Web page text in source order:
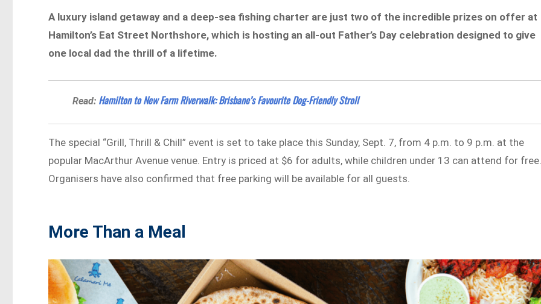
A luxury island getaway and a deep-sea fishing charter are just two of the incredible prizes on offer at
Hamilton’s Eat Street Northshore, which is hosting an all-out Father’s Day celebration designed to give
one local dad the thrill of a lifetime.
Read: Hamilton to New Farm Riverwalk: Brisbane’s Favourite Dog-Friendly Stroll
The special “Grill, Thrill & Chill” event is set to take place this Sunday, Sept. 7, from 4 p.m. to 9 p.m. at the
popular MacArthur Avenue venue. Entry is priced at $6 for adults, while children under 13 can attend for
Organisers have also confirmed that free parking will be available for all guests.
More Than a Meal